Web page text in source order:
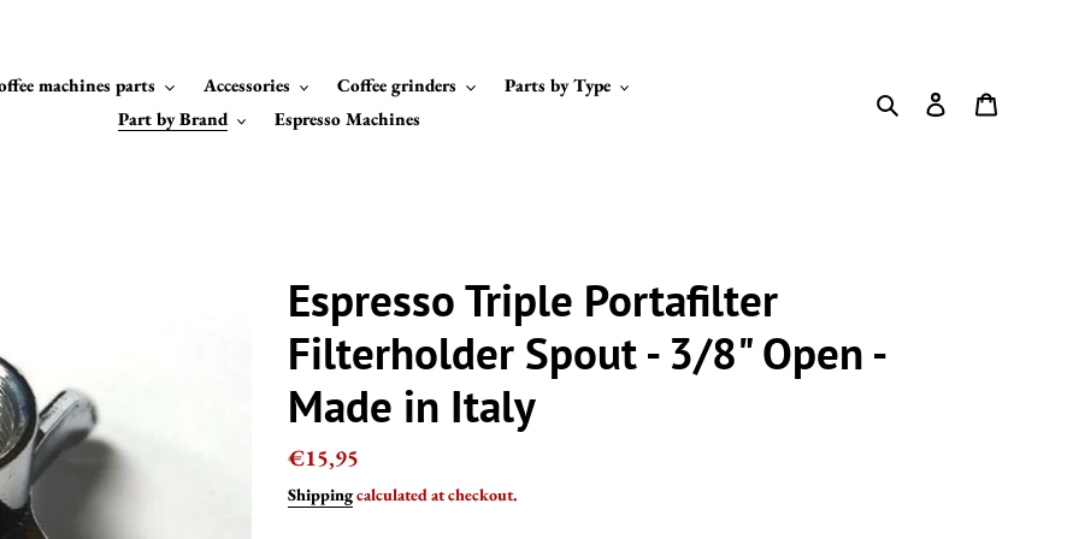
machines parts Accessories Coffee grinders
Parts by Type
Part by Brand
Espresso Machines
Search Log in
Espresso Triple Portafilter
Filterholder Spout - 3/8" Open -
Made in Italy
Regular
price
€15,95
Shippingcalculated at checkout.